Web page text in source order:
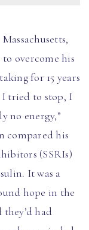
to overcome his
for 15 years
I tried to stop, I
no energy,”
compared his
(SSRIs)
It was a
hope in the
had